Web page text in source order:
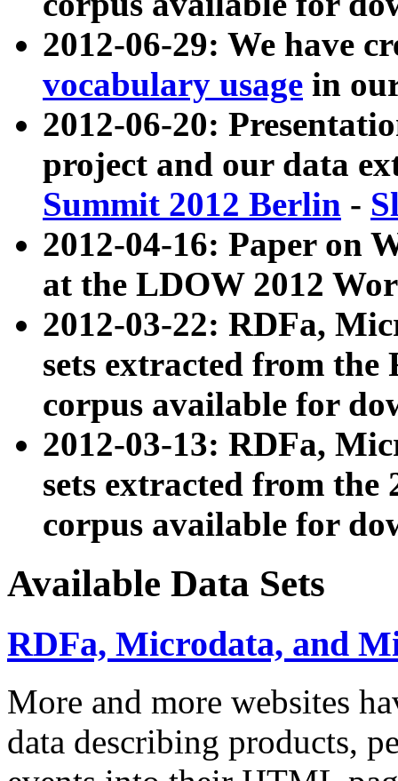
2012-06-29: We have
vocabulary usage in
2012-06-20:
project and our data
Summit 2012 Berlin -
2012-04-16: Paper on
at the LDOW 2012
2012-03-22: RDFa,
sets extracted from
corpus available for
2012-03-13: RDFa,
sets extracted from the
corpus available for
Available Data Sets
RDFa, Microdata, and
More and more websites
data describing products,